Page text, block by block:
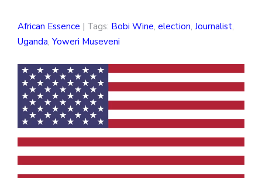
African Essence | Tags: Bobi Wine, election, Journalist,
Uganda, Yoweri Museveni